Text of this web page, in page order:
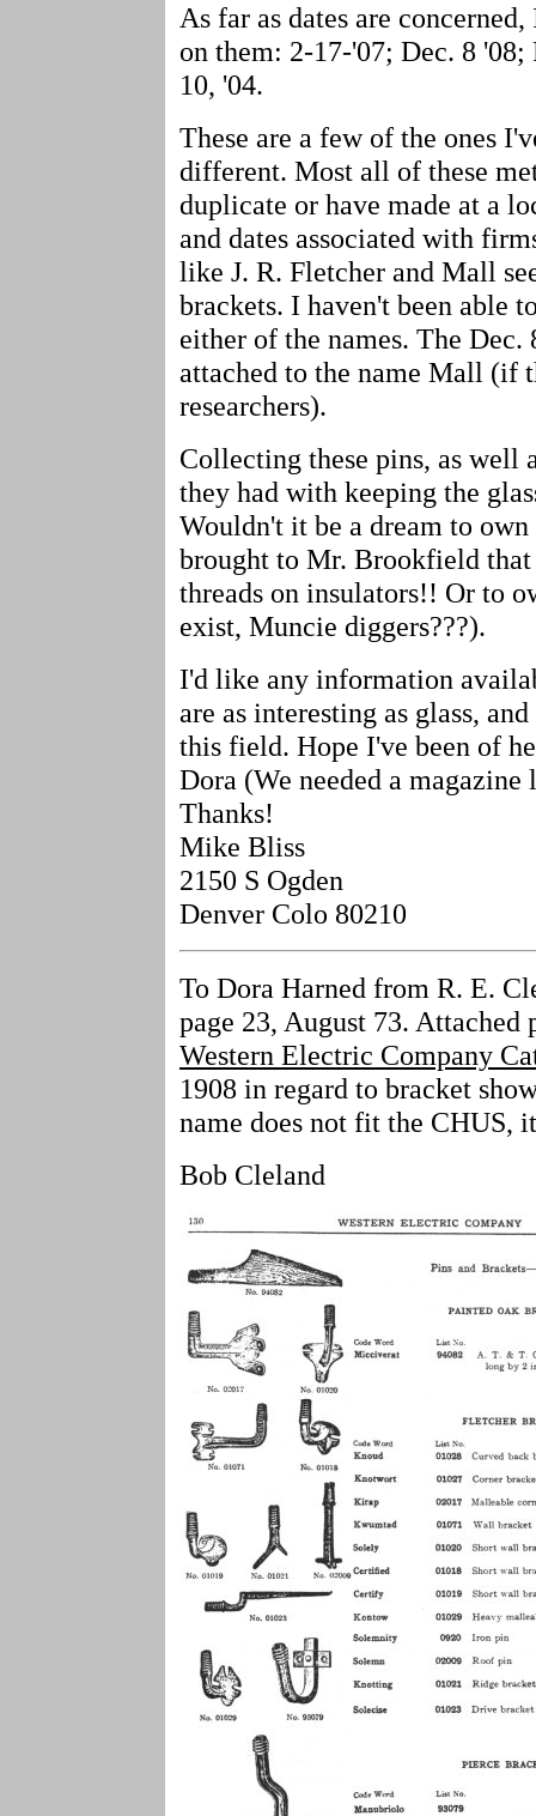
As far as dates are
on them: 2-17-'07; Dec. 8
10, '04.
These are a few of the ones
different. Most all of these
duplicate or have made at a
and dates associated with
like J. R. Fletcher and Mall
brackets. I haven't been able
either of the names. The
attached to the name Mall (if
researchers).
Collecting these pins, as well
they had with keeping the
Wouldn't it be a dream to
brought to Mr. Brookfield
threads on insulators!! Or to
exist, Muncie diggers???).
I'd like any information
are as interesting as glass,
this field. Hope I've been of
Dora (We needed a
Thanks!
Mike Bliss
2150 S Ogden
Denver Colo 80210
To Dora Harned from R. E.
page 23, August 73. Attached
Western Electric Company
1908 in regard to bracket
name does not fit the CHUS,
Bob Cleland